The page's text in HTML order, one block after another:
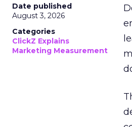
Date published
August 3, 2026
Categories
ClickZ Explains
Marketing Measurement